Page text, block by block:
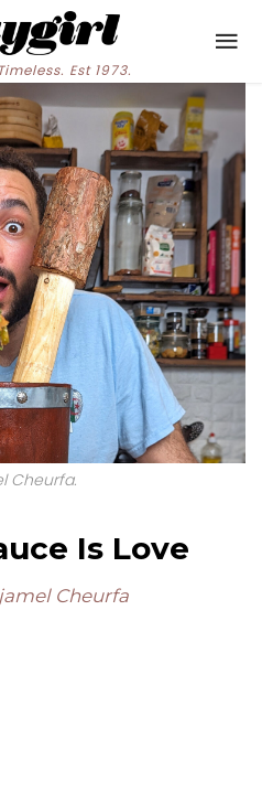
Est 1973.
Cheurfa.
Is Love
Cheurfa